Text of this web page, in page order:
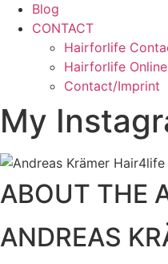
Blog
CONTACT
Hairforlife
Hairforlife
Contact/Imprint
My
ABOUT THE
ANDREAS